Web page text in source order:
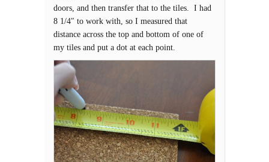
doors, and then transfer that to the tiles. I had
8 1/4″ to work with, so I measured that
distance across the top and bottom of one of
my tiles and put a dot at each point.